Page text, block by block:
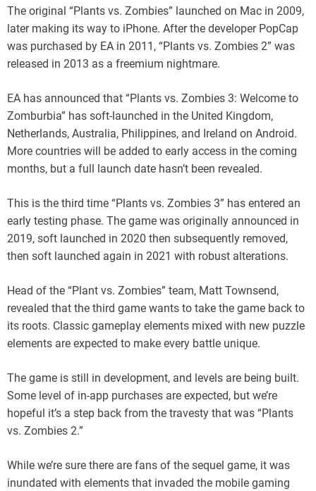
The original “Plants vs. Zombies” launched on Mac in 2009,
later making its way to iPhone. After the developer PopCap
was purchased by EA in 2011, “Plants vs. Zombies 2” was
released in 2013 as a freemium nightmare.
EA has announced that “Plants vs. Zombies 3: Welcome to
Zomburbia” has soft-launched in the United Kingdom,
Netherlands, Australia, Philippines, and Ireland on Android.
More countries will be added to early access in the coming
months, but a full launch date hasn’t been revealed.
This is the third time “Plants vs. Zombies 3” has entered an
early testing phase. The game was originally announced in
2019, soft launched in 2020 then subsequently removed,
then soft launched again in 2021 with robust alterations.
Head of the “Plant vs. Zombies” team, Matt Townsend,
revealed that the third game wants to take the game back to
its roots. Classic gameplay elements mixed with new puzzle
elements are expected to make every battle unique.
The game is still in development, and levels are being built.
Some level of in-app purchases are expected, but we’re
hopeful it’s a step back from the travesty that was “Plants
vs. Zombies 2.”
While we’re sure there are fans of the sequel game, it was
inundated with elements that invaded the mobile gaming